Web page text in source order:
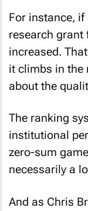
For instance,
research grant
increased.
it climbs in the
about the
The ranking
institutional
zero-sum
necessarily a
And as Chris